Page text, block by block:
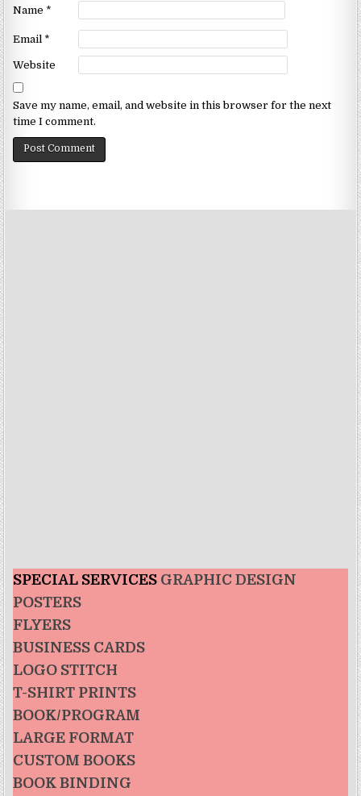
Name *
Email *
Website
Save my name, email, and website in this browser for the next
time I comment.
SPECIAL SERVICES GRAPHIC DESIGN
POSTERS
FLYERS
BUSINESS CARDS
LOGO STITCH
T-SHIRT PRINTS
BOOK/PROGRAM
LARGE FORMAT
CUSTOM BOOKS
BOOK BINDING